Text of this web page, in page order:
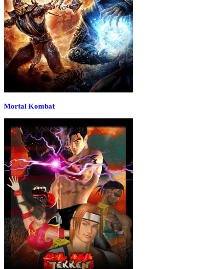
Mortal Kombat